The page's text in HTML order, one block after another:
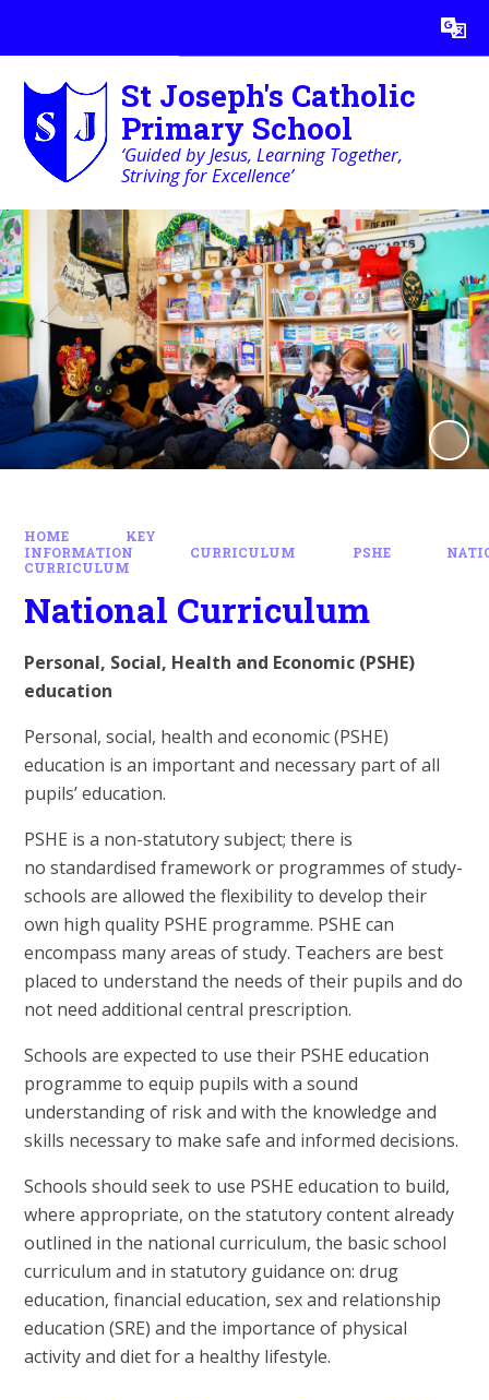
Translate
St Joseph's Catholic
Primary School
‘Guided by Jesus, Learning Together,
Striving for Excellence’
HOME
KEY
INFORMATION
CURRICULUM PSHE
CURRICULUM
National Curriculum
Personal, Social, Health and Economic (PSHE)
education
Personal, social, health and economic (PSHE)
education is an important and necessary part of all
pupils’ education.
PSHE is a non-statutory subject; there is
no standardised framework or programmes of study-
schools are allowed the flexibility to develop their
own high quality PSHE programme. PSHE can
encompass many areas of study. Teachers are best
placed to understand the needs of their pupils and do
not need additional central prescription.
Schools are expected to use their PSHE education
programme to equip pupils with a sound
understanding of risk and with the knowledge and
skills necessary to make safe and informed decisions.
Schools should seek to use PSHE education to build,
where appropriate, on the statutory content already
outlined in the national curriculum, the basic school
curriculum and in statutory guidance on: drug
education, financial education, sex and relationship
education (SRE) and the importance of physical
activity and diet for a healthy lifestyle.